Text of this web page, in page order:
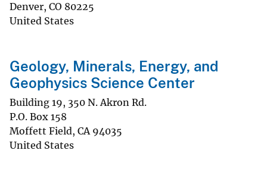
Denver, CO 80225
United States
Geology, Minerals, Energy, and
Geophysics Science Center
Building 19, 350 N. Akron Rd.
P.O. Box 158
Moffett Field, CA 94035
United States